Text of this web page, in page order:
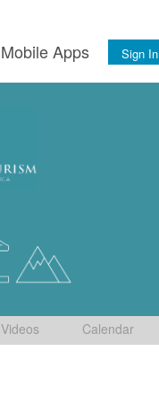
Mobile Apps Sign In
Videos Calendar